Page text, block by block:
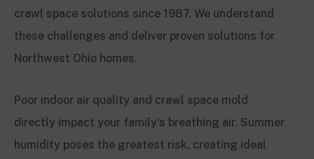
crawl space solutions since 1987. We understand
these challenges and deliver proven solutions for
Northwest Ohio homes.
Poor indoor air quality and crawl space mold
directly impact your family’s breathing air. Summer
humidity poses the greatest risk, creating ideal